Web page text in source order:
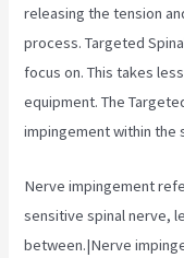
releasing the tension
process. Targeted
focus on. This takes
equipment. The
impingement within the
Nerve impingement
sensitive spinal nerve,
between.|Nerve